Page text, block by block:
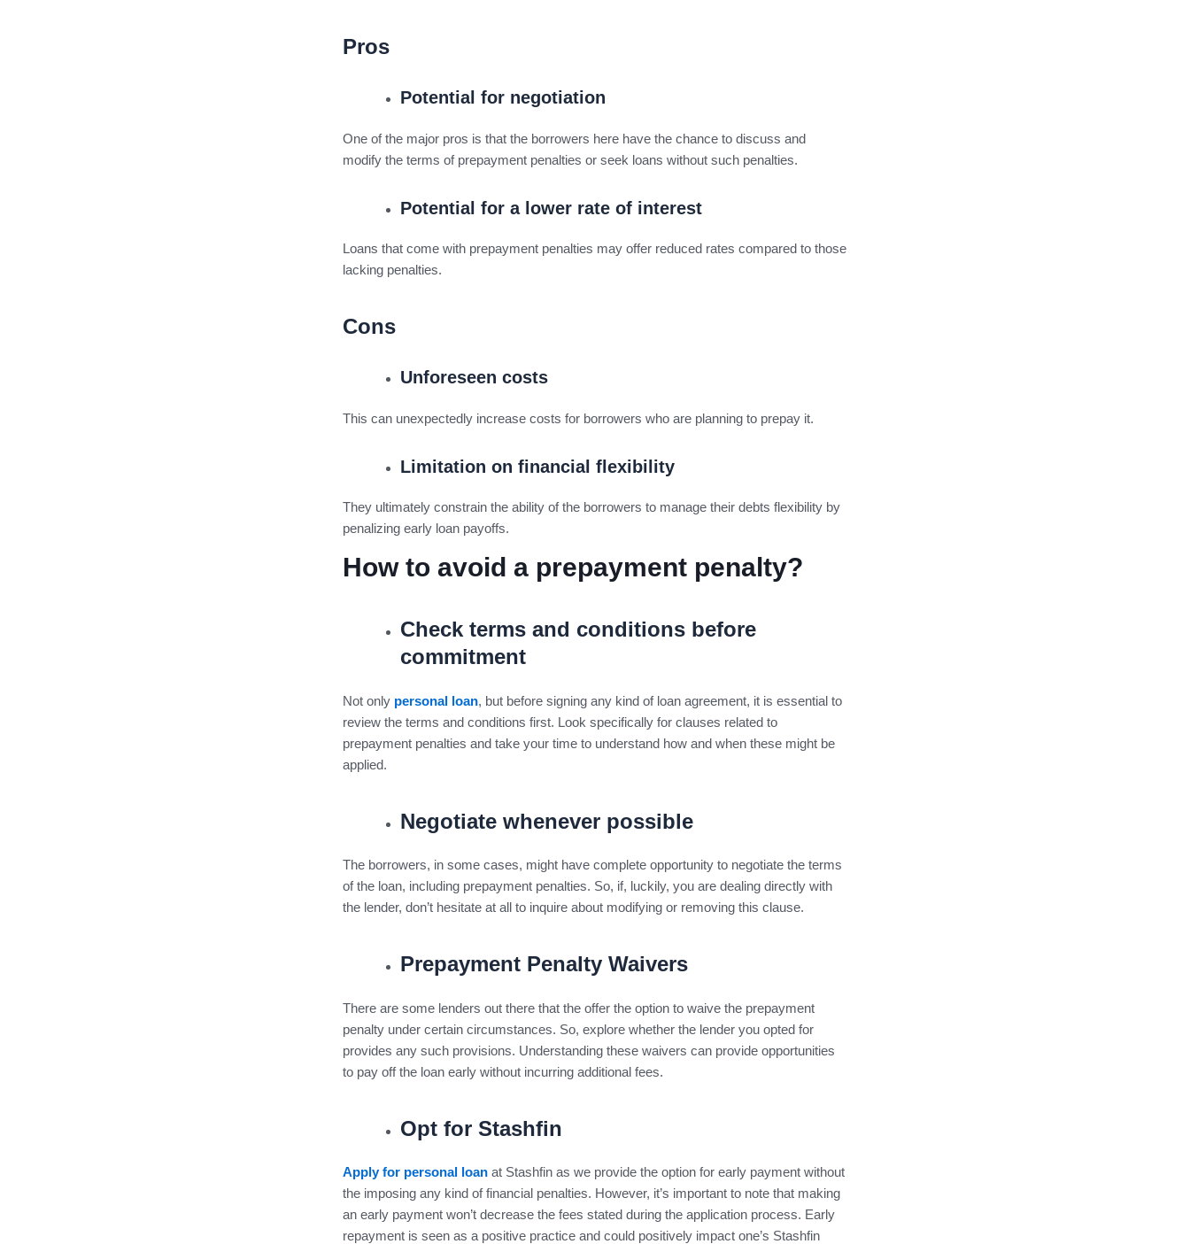
Pros
Potential for negotiation
One of the major pros is that the borrowers here have the chance to discuss and
modify the terms of prepayment penalties or seek loans without such penalties.
Potential for a lower rate of interest
Loans that come with prepayment penalties may offer reduced rates compared to those
lacking penalties.
Cons
Unforeseen costs
This can unexpectedly increase costs for borrowers who are planning to prepay it.
Limitation on financial flexibility
They ultimately constrain the ability of the borrowers to manage their debts flexibility by
penalizing early loan payoffs.
How to avoid a prepayment penalty?
Check terms and conditions before
commitment
Not only personal loan, but before signing any kind of loan agreement, it is essential to
review the terms and conditions first. Look specifically for clauses related to
prepayment penalties and take your time to understand how and when these might be
applied.
Negotiate whenever possible
The borrowers, in some cases, might have complete opportunity to negotiate the terms
of the loan, including prepayment penalties. So, if, luckily, you are dealing directly with
the lender, don’t hesitate at all to inquire about modifying or removing this clause.
Prepayment Penalty Waivers
There are some lenders out there that the offer the option to waive the prepayment
penalty under certain circumstances. So, explore whether the lender you opted for
provides any such provisions. Understanding these waivers can provide opportunities
to pay off the loan early without incurring additional fees.
Opt for Stashfin
Apply for personal loan at Stashfin as we provide the option for early payment without
the imposing any kind of financial penalties. However, it’s important to note that making
an early payment won’t decrease the fees stated during the application process. Early
repayment is seen as a positive practice and could positively impact one’s Stashfin